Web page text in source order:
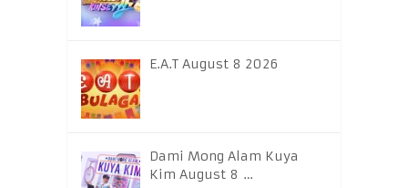
E.A.T August 8 2026
Dami Mong Alam Kuya
Kim August 8 …